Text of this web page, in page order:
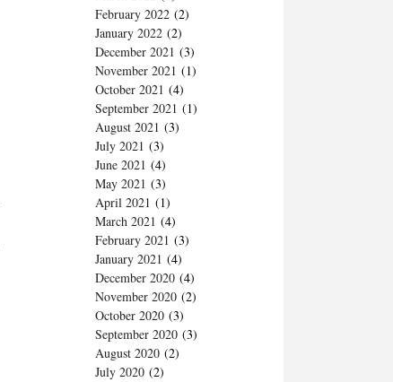
February 2022 (2)
January 2022 (2)
December 2021 (3)
November 2021 (1)
October 2021 (4)
September 2021 (1)
August 2021 (3)
July 2021 (3)
June 2021 (4)
May 2021 (3)
April 2021 (1)
March 2021 (4)
February 2021 (3)
January 2021 (4)
December 2020 (4)
November 2020 (2)
October 2020 (3)
September 2020 (3)
August 2020 (2)
July 2020 (2)